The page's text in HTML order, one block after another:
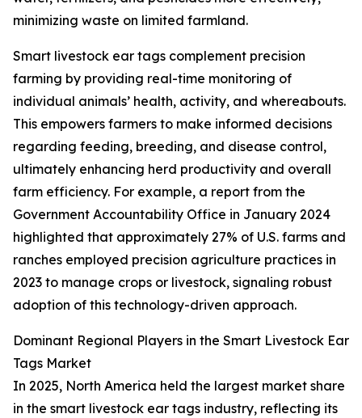
minimizing waste on limited farmland.
Smart livestock ear tags complement precision
farming by providing real-time monitoring of
individual animals’ health, activity, and whereabouts.
This empowers farmers to make informed decisions
regarding feeding, breeding, and disease control,
ultimately enhancing herd productivity and overall
farm efficiency. For example, a report from the
Government Accountability Office in January 2024
highlighted that approximately 27% of U.S. farms and
ranches employed precision agriculture practices in
2023 to manage crops or livestock, signaling robust
adoption of this technology-driven approach.
Dominant Regional Players in the Smart Livestock Ear
Tags Market
In 2025, North America held the largest market share
in the smart livestock ear tags industry, reflecting its